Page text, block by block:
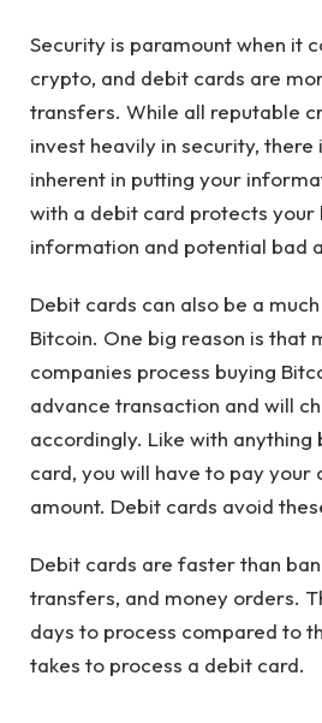
Security is paramount when it
crypto, and debit cards are
transfers. While all reputable
invest heavily in security, there
inherent in putting your
with a debit card protects your
information and potential bad
Debit cards can also be a
Bitcoin. One big reason is that
companies process buying
advance transaction and will
accordingly. Like with
card, you will have to pay your
amount. Debit cards avoid
Debit cards are faster than
transfers, and money orders.
days to process compared to
takes to process a debit card.